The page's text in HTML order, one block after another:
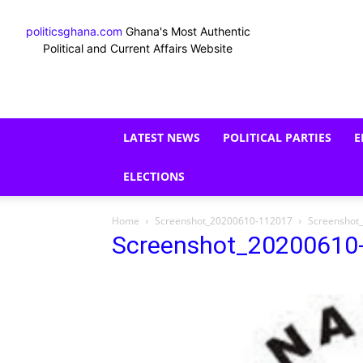
politicsghana.com Ghana's Most Authentic
Political and Current Affairs Website
LATEST NEWS POLITICAL PARTIES
ELECTIONS
Home Screenshot_20200610-112017